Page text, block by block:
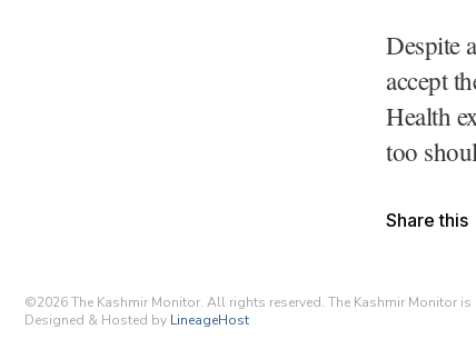
Despite
accept
Health
too
Share this
©2026The Kashmir Monitor. All rights reserved. The Kashmir Monitor
Designed & Hosted by LineageHost